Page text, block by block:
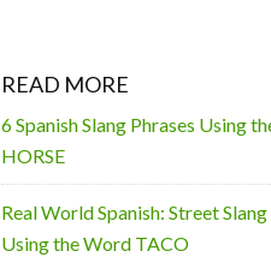
READ MORE
6 Spanish Slang Phrases Using
HORSE
Real World Spanish: Street
Using the Word TACO